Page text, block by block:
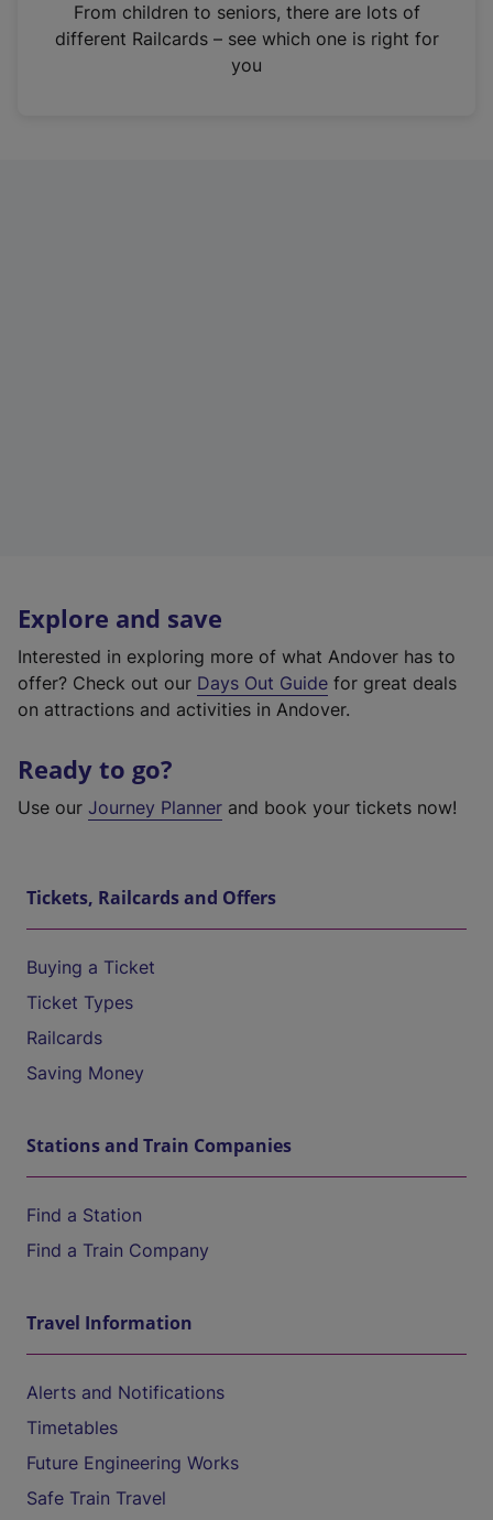
n
From children to seniors, there are lots of
different Railcards – see which one is right for
you
Explore and save
Interested in exploring more of what Andover has to
offer? Check out our Days Out Guide for great deals
on attractions and activities in Andover.
Ready to go?
Use our Journey Planner and book your tickets now!
Tickets, Railcards and Offers
Buying a Ticket
Ticket Types
Railcards
Saving Money
Stations and Train Companies
Find a Station
Find a Train Company
Travel Information
Alerts and Notifications
Timetables
Future Engineering Works
Safe Train Travel